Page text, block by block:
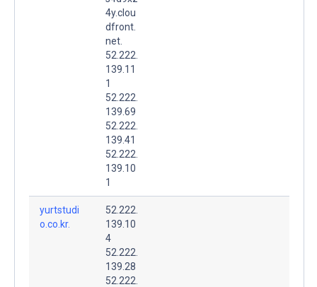
4y.clou
dfront.
net.
52.222.
139.11
1
52.222.
139.69
52.222.
139.41
52.222.
139.10
1
yurtstudi
o.co.kr.
52.222.
139.10
4
52.222.
139.28
52.222.